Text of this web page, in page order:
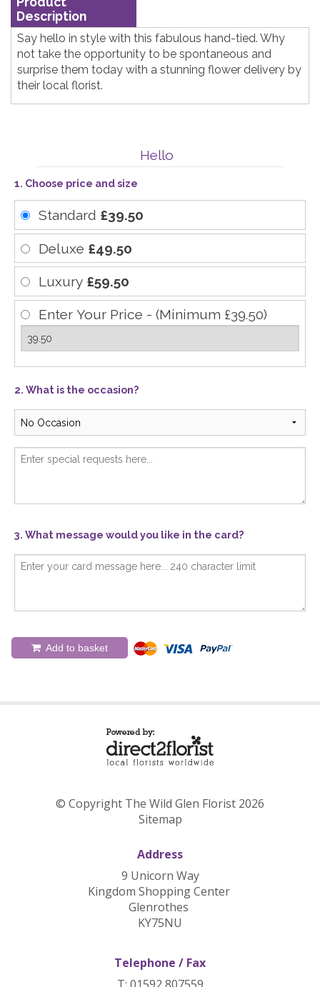
Description
Say hello in style with this fabulous hand-tied. Why
not take the opportunity to be spontaneous and
surprise them today with a stunning flower delivery by
their local florist.
Hello
1. Choose price and size
Standard £39.50
Deluxe £49.50
Luxury £59.50
Enter Your Price - (Minimum £39.50)
2. What is the occasion?
3. What message would you like in the card?
Add to basket
© Copyright The Wild Glen Florist 2026
Sitemap
Address
9 Unicorn Way
Kingdom Shopping Center
Glenrothes
KY75NU
Telephone / Fax